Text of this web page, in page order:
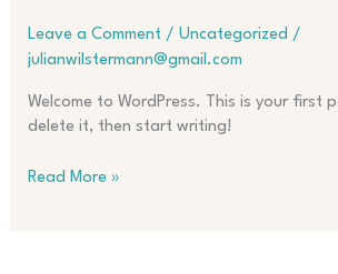
Leave a Comment / Uncategorized /
julianwilstermann@gmail.com
Welcome to WordPress. This is your first
delete it, then start writing!
Hello
Read More »